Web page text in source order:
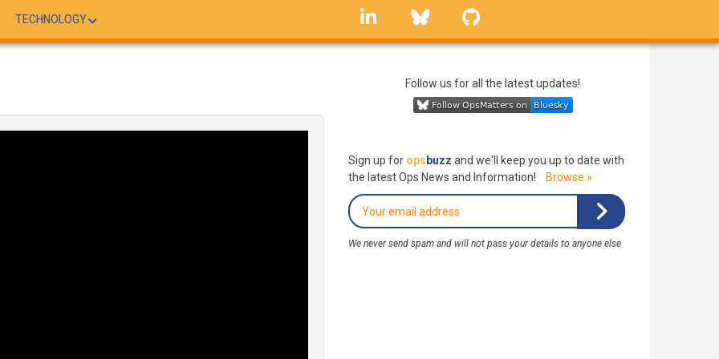
TECHNOLOGY
linkedin Bluesky
Follow us for all the latest updates!
Sign up for ops buzz and we'll keep you up to date with
the latest Ops News and Information!
Browse »
We never send spam and will not pass your details to anyone else